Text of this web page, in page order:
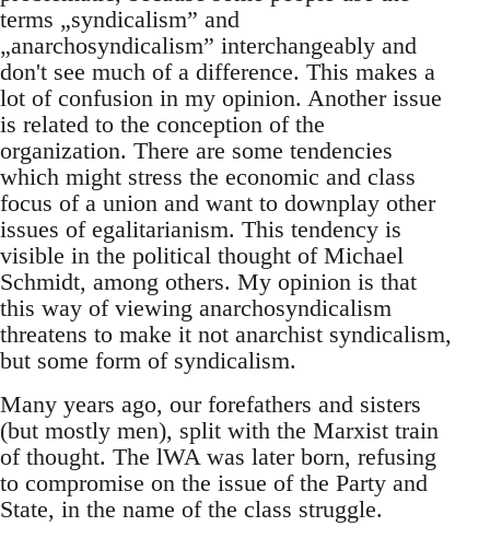
terms „syndicalism” and
„anarchosyndicalism” interchangeably and
don't see much of a difference. This makes a
lot of confusion in my opinion. Another issue
is related to the conception of the
organization. There are some tendencies
which might stress the economic and class
focus of a union and want to downplay other
issues of egalitarianism. This tendency is
visible in the political thought of Michael
Schmidt, among others. My opinion is that
this way of viewing anarchosyndicalism
threatens to make it not anarchist syndicalism,
but some form of syndicalism.
Many years ago, our forefathers and sisters
(but mostly men), split with the Marxist train
of thought. The lWA was later born, refusing
to compromise on the issue of the Party and
State, in the name of the class struggle.